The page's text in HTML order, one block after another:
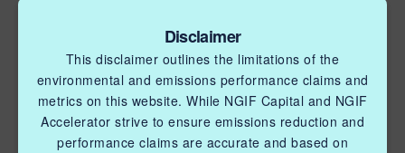
Methane Innovation Collaborative
Disclaimer
This disclaimer outlines the limitations of the
environmental and emissions performance claims and
metrics on this website. While NGIF Capital and NGIF
Accelerator strive to ensure emissions reduction and
performance claims are accurate and based on